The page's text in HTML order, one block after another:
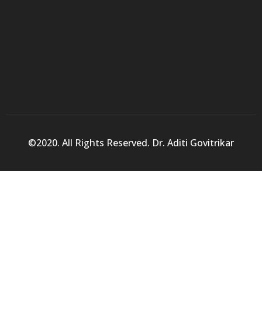
©2020. All Rights Reserved. Dr. Aditi Govitrikar